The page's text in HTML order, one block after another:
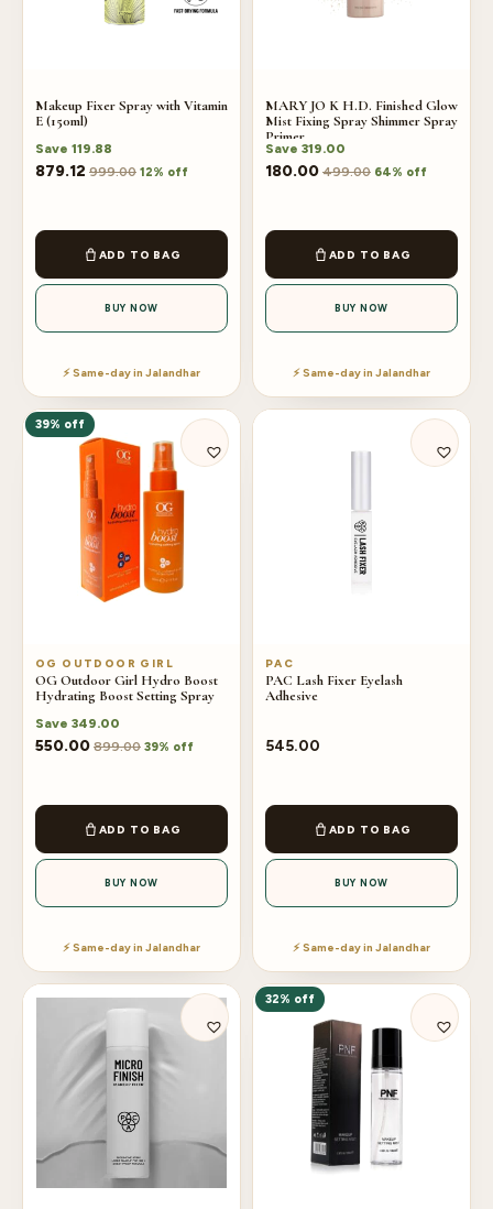
Makeup Fixer Spray with Vitamin
E (150ml)
Save 119.88
879.12 999.00 12% off
ADD TO BAG
BUY NOW
⚡ Same-day in Jalandhar
MARY JO K H.D. Finished Glow
Mist Fixing Spray Shimmer Spray
Primer
Save 319.00
180.00 499.00 64% off
ADD TO BAG
BUY NOW
⚡ Same-day in Jalandhar
39% off
OG OUTDOOR GIRL
OG Outdoor Girl Hydro Boost
Hydrating Boost Setting Spray
Save 349.00
550.00 899.00 39% off
ADD TO BAG
BUY NOW
⚡ Same-day in Jalandhar
PAC
PAC Lash Fixer Eyelash
Adhesive
545.00
ADD TO BAG
BUY NOW
⚡ Same-day in Jalandhar
32% off